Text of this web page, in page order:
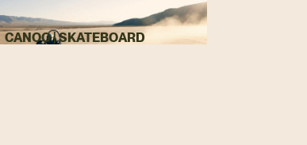
CANOO | SKATEBOARD